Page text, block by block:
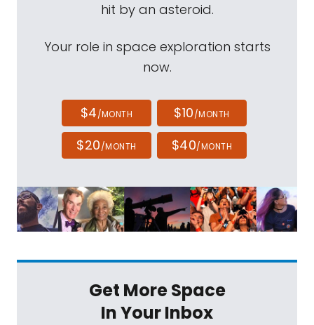
hit by an asteroid.
Your role in space exploration starts
now.
$4/MONTH $10/MONTH
$20/MONTH $40/MONTH
Get More Space
In Your Inbox